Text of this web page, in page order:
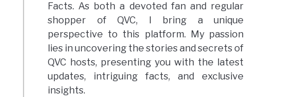
Facts. As both a devoted fan and regular
shopper of QVC, I bring a unique
perspective to this platform. My passion
lies in uncovering the stories and secrets of
QVC hosts, presenting you with the latest
updates, intriguing facts, and exclusive
insights.